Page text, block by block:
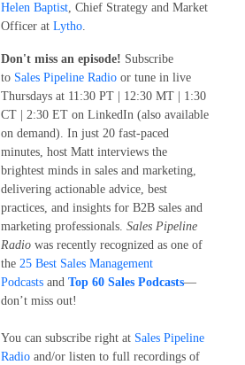
Helen Baptist, Chief Strategy and Market
Officer at Lytho.
Don't miss an episode! Subscribe
to Sales Pipeline Radio or tune in live
Thursdays at 11:30 PT | 12:30 MT | 1:30
CT | 2:30 ET on LinkedIn (also available
on demand). In just 20 fast-paced
minutes, host Matt interviews the
brightest minds in sales and marketing,
delivering actionable advice, best
practices, and insights for B2B sales and
marketing professionals. Sales Pipeline
Radio was recently recognized as one of
the 25 Best Sales Management
Podcasts and Top 60 Sales Podcasts—
don’t miss out!
You can subscribe right at Sales Pipeline
Radio and/or listen to full recordings of